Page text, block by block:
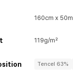
160cm x 50m
119g/m²
Tencel 63%